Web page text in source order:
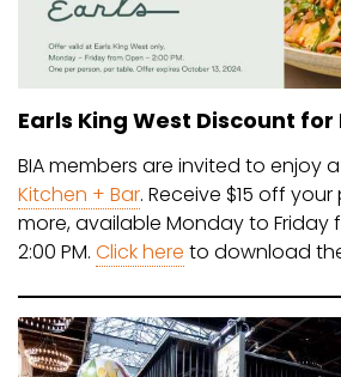
Earls King West Discount
BIA members are invited to enjoy
Kitchen + Bar. Receive $15 off
more, available Monday to Friday
2:00 PM. Click here to download